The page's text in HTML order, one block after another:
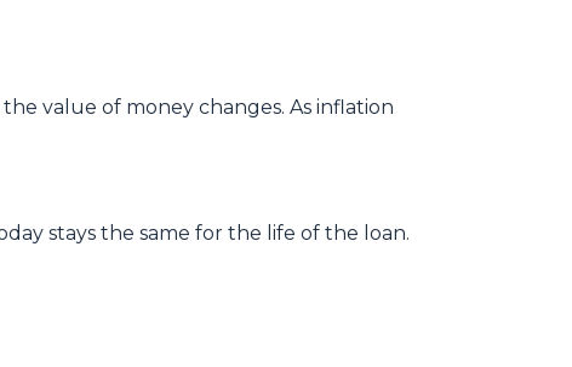
value of money changes. As inflation
stays the same for the life of the loan.